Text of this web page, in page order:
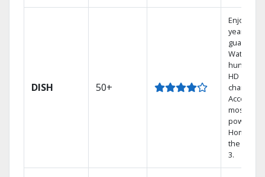
DISH 50+
Enjoy a 2-
year price
Watch
HD
channels.
Access
most
powerful
Home
the
3.